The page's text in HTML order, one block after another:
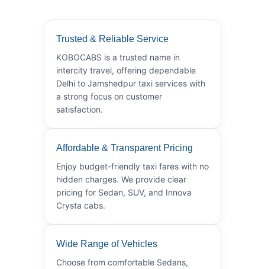
Trusted & Reliable Service
KOBOCABS is a trusted name in
intercity travel, offering dependable
Delhi to Jamshedpur taxi services with
a strong focus on customer
satisfaction.
Affordable & Transparent Pricing
Enjoy budget-friendly taxi fares with no
hidden charges. We provide clear
pricing for Sedan, SUV, and Innova
Crysta cabs.
Wide Range of Vehicles
Choose from comfortable Sedans,